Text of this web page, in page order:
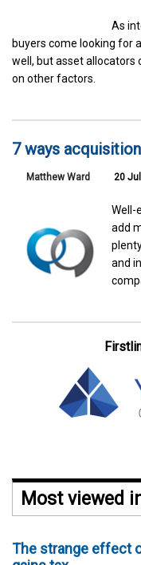
As
buyers come looking for
well, but asset allocators
on other factors.
7 ways
Matthew Ward 20
Well-
add
and
Most viewed
The strange effect